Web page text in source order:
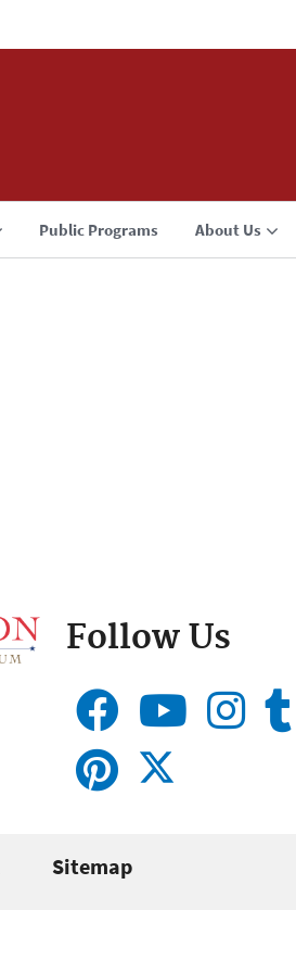
Public Programs About Us
Follow Us
Sitemap